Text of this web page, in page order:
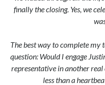
finally the closing. Yes, we
The best way to complete my
question: Would I engage
representative in another
less than a